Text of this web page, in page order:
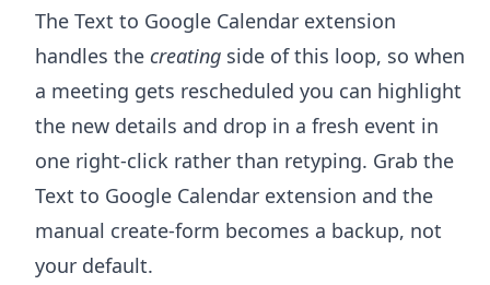
The Text to Google Calendar extension
handles the creating side of this loop, so when
a meeting gets rescheduled you can highlight
the new details and drop in a fresh event in
one right-click rather than retyping. Grab the
Text to Google Calendar extension and the
manual create-form becomes a backup, not
your default.